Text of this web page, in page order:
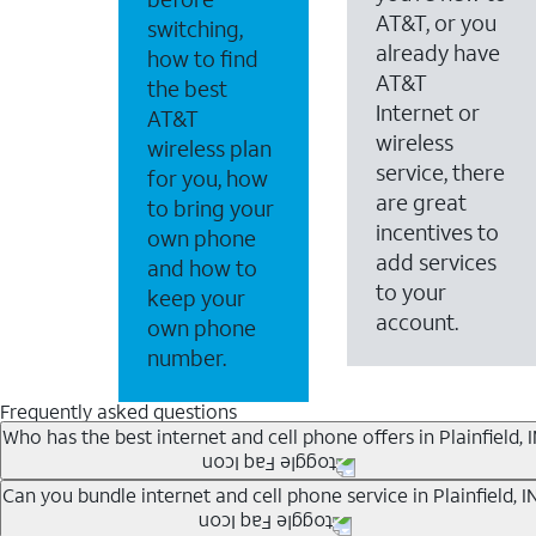
switching,
how to find
the best
AT&T
wireless plan
for you, how
to bring your
own phone
and how to
keep your
own phone
number.
AT&T, or you
already have
AT&T
Internet or
wireless
service, there
are great
incentives to
add services
to your
account.
Frequently asked questions
Who has the best internet and cell phone offers in Plainfield,
Whether you’re new to AT&T, or you already have
Can you bundle internet and cell phone service in Plainfield,